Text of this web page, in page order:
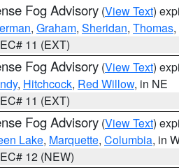
Fog Advisory (View Text)
, Graham, Sheridan, Thomas,
11 (EXT)
Fog Advisory (View Text)
, Hitchcock, Red Willow, in NE
11 (EXT)
Fog Advisory (View Text)
Lake, Marquette, Columbia, in
12 (NEW)